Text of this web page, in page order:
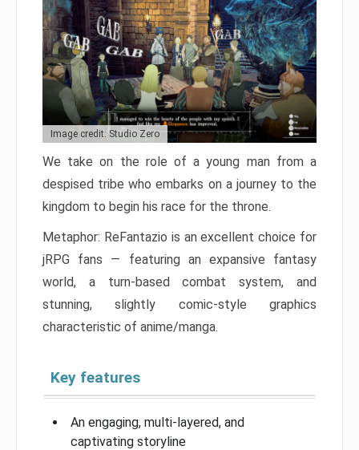
Image credit: Studio Zero
We take on the role of a young man from a
despised tribe who embarks on a journey to the
kingdom to begin his race for the throne.
Metaphor: ReFantazio is an excellent choice for
jRPG fans — featuring an expansive fantasy
world, a turn-based combat system, and
stunning, slightly comic-style graphics
characteristic of anime/manga.
Key features
An engaging, multi-layered, and
captivating storyline